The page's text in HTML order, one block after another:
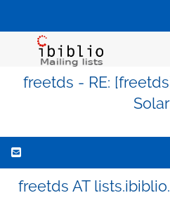
freetds - RE:
freetds AT